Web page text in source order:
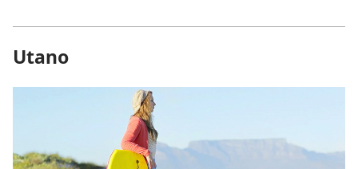
Utano